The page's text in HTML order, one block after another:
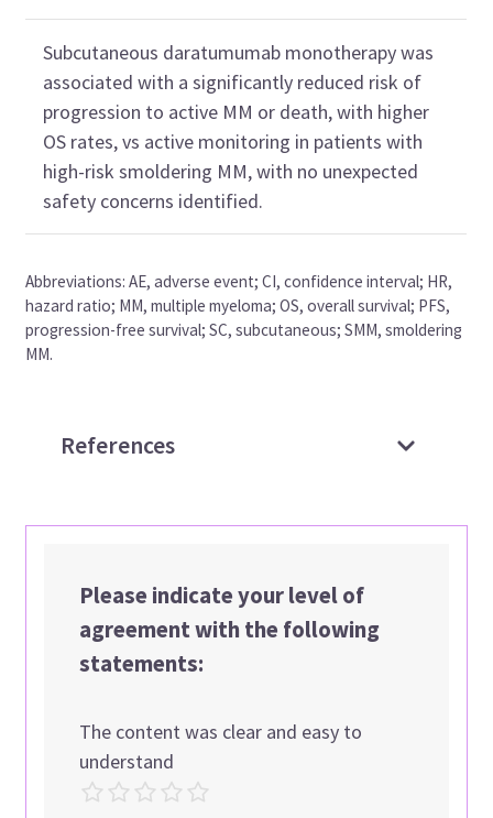
Subcutaneous daratumumab monotherapy was
associated with a significantly reduced risk of
progression to active MM or death, with higher
OS rates, vs active monitoring in patients with
high-risk smoldering MM, with no unexpected
safety concerns identified.
Abbreviations: AE, adverse event; CI, confidence interval; HR,
hazard ratio; MM, multiple myeloma; OS, overall survival; PFS,
progression-free survival; SC, subcutaneous; SMM, smoldering
MM.
References
Please indicate your level of
agreement with the following
statements:
The content was clear and easy to
understand